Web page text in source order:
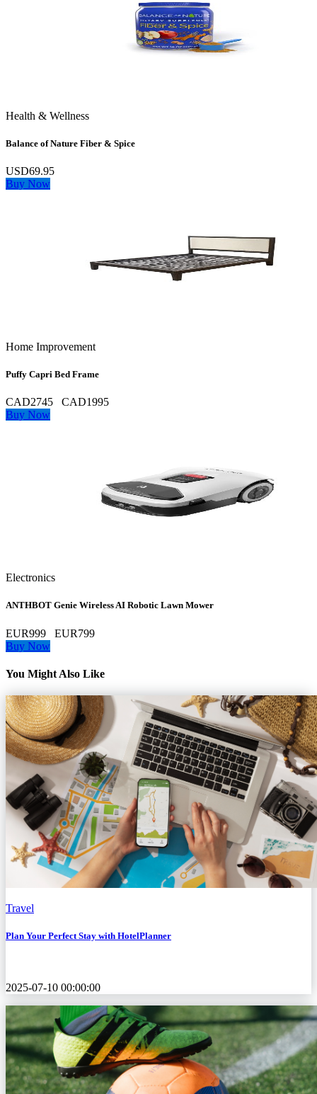
Health & Wellness
Balance of Nature Fiber & Spice
USD69.95
Buy Now
Home Improvement
Puffy Capri Bed Frame
CAD2745
CAD1995
Buy Now
Electronics
ANTHBOT Genie Wireless AI Robotic Lawn Mower
EUR999
EUR799
Buy Now
You Might Also Like
Travel
Plan Your Perfect Stay with HotelPlanner
2025-07-10 00:00:00